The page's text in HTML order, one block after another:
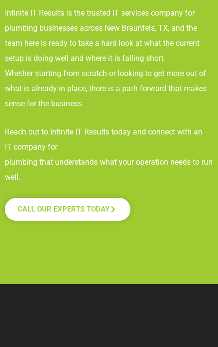
Infinite IT Results is the trusted IT services company for
plumbing businesses across New Braunfels, TX, and the
team here is ready to take a hard look at what the current
setup is doing well and where it is falling short.
Whether starting from scratch or looking to get more out of
what is already in place, there is a path forward that makes
sense for the business.
Reach out to Infinite IT Results today and connect with an
IT company for
plumbing that understands what your operation needs to run
well.
CALL OUR EXPERTS TODAY